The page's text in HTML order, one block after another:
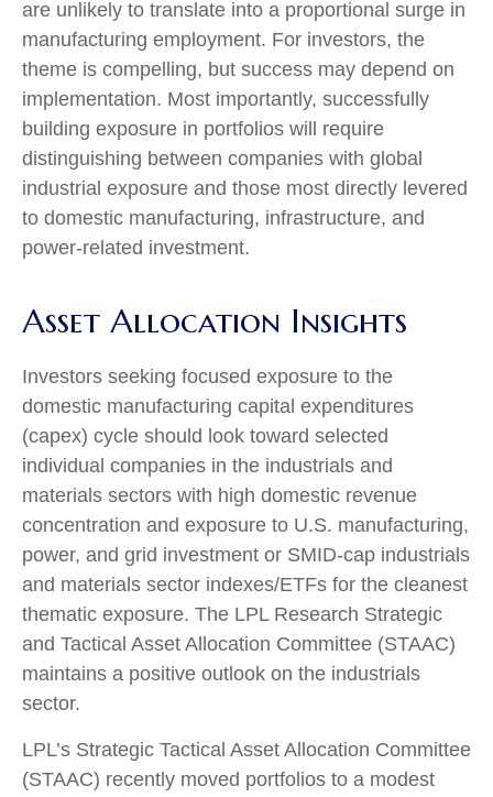
are unlikely to translate into a proportional surge in
manufacturing employment. For investors, the
theme is compelling, but success may depend on
implementation. Most importantly, successfully
building exposure in portfolios will require
distinguishing between companies with global
industrial exposure and those most directly levered
to domestic manufacturing, infrastructure, and
power-related investment.
Asset Allocation Insights
Investors seeking focused exposure to the
domestic manufacturing capital expenditures
(capex) cycle should look toward selected
individual companies in the industrials and
materials sectors with high domestic revenue
concentration and exposure to U.S. manufacturing,
power, and grid investment or SMID-cap industrials
and materials sector indexes/ETFs for the cleanest
thematic exposure. The LPL Research Strategic
and Tactical Asset Allocation Committee (STAAC)
maintains a positive outlook on the industrials
sector.
LPL’s Strategic Tactical Asset Allocation Committee
(STAAC) recently moved portfolios to a modest